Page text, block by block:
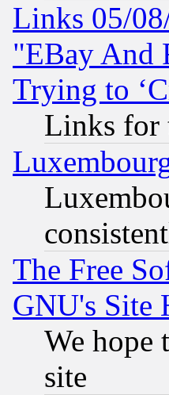
Links 05/
"EBay And
Trying to
Links for
The Free
GNU's Site
We hope
site